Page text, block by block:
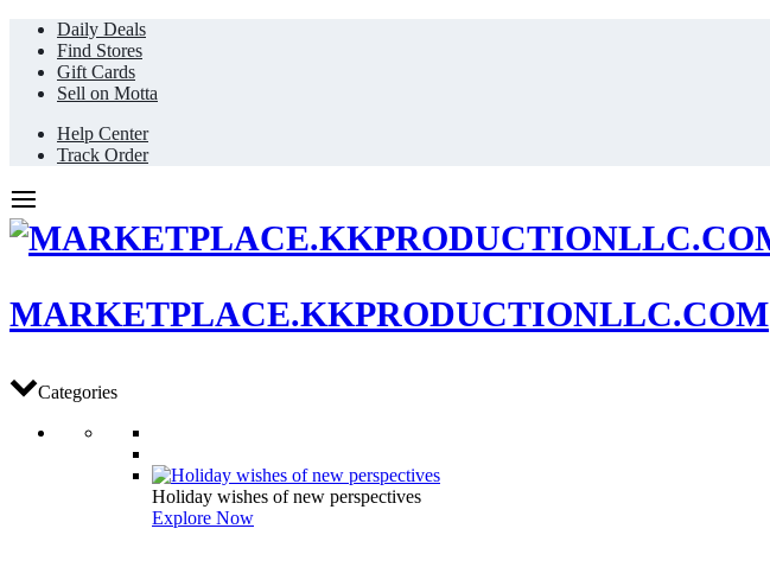
Daily Deals
Find Stores
Gift Cards
Sell on Motta
Help Center
Track Order
MARKETPLACE.KKPRODUCTIONLLC.COM
Categories
Holiday wishes of new perspectives
Explore Now